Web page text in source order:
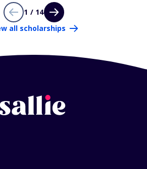
1 / 14
all scholarships